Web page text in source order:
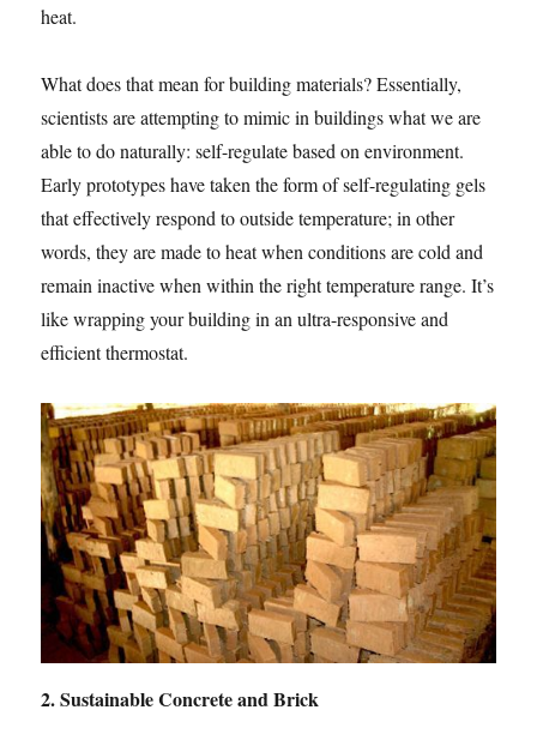
heat.
What does that mean for building materials? Essentially,
scientists are attempting to mimic in buildings what we are
able to do naturally: self-regulate based on environment.
Early prototypes have taken the form of self-regulating gels
that effectively respond to outside temperature; in other
words, they are made to heat when conditions are cold and
remain inactive when within the right temperature range. It’s
like wrapping your building in an ultra-responsive and
efficient thermostat.
2. Sustainable Concrete and Brick